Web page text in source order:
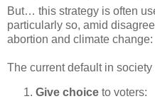
But… this strategy is often
particularly so, amid
abortion and climate change:
The current default in
Give choice to voters: